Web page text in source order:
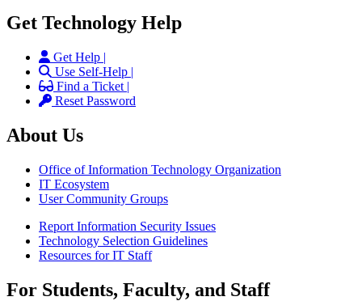
Get Technology Help
Get Help |
Use Self-Help |
Find a Ticket |
Reset Password
About Us
Office of Information Technology Organization
IT Ecosystem
User Community Groups
Report Information Security Issues
Technology Selection Guidelines
Resources for IT Staff
For Students, Faculty, and Staff